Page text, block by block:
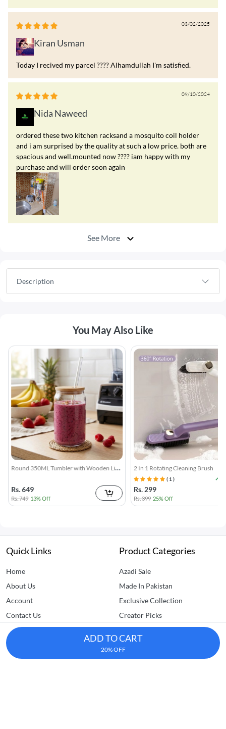
ADD TO CART
20% OFF
03/02/2025
Kiran Usman
Today I recived my parcel ???? Alhamdullah I'm satisfied.
09/10/2024
Nida Naweed
ordered these two kitchen racksand a mosquito coil holder
and i am surprised by the quality at such a low price. both are
spacious and well.mounted now ???? iam happy with my
purchase and will order soon again
See More
Description
You May Also Like
Round 350ML Tumbler with Wooden Lid
Rs. 649
Rs. 749 13% Off
2 In 1 Rotating Cleaning Brush
( 1 )
Rs. 299
Rs. 399 25% Off
Quick Links
Home
About Us
Account
Contact Us
FAQs
Product Categories
Azadi Sale
Made In Pakistan
Exclusive Collection
Creator Picks
Kitchen & Dining